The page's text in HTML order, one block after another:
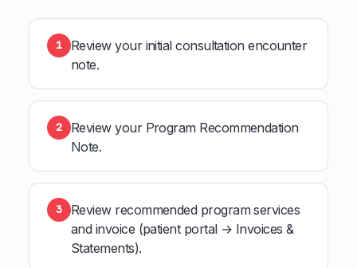
1
Review your initial consultation encounter
note.
2
Review your Program Recommendation
Note.
3
Review recommended program services
and invoice (patient portal → Invoices &
Statements).